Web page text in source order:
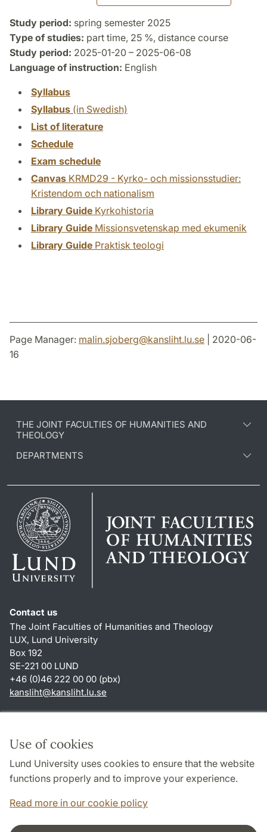
Use of cookies
Lund University uses cookies to ensure that the website
functions properly and to improve your experience.
Read more in our cookie policy
Study period: spring semester 2025
Type of studies: part time, 25 %, distance course
Study period: 2025-01-20 – 2025-06-08
Language of instruction: English
Syllabus
Syllabus (in Swedish)
List of literature
Schedule
Exam schedule
Canvas KRMD29 - Kyrko- och missionsstudier:
Kristendom och nationalism
Library Guide Kyrkohistoria
Library Guide Missionsvetenskap med ekumenik
Library Guide Praktisk teologi
Page Manager: malin.sjoberg@kansliht.lu.se | 2020-06-
16
THE JOINT FACULTIES OF HUMANITIES AND
THEOLOGY
DEPARTMENTS
Contact us
The Joint Faculties of Humanities and Theology
LUX, Lund University
Box 192
SE-221 00 LUND
+46 (0)46 222 00 00 (pbx)
kansliht@kansliht.lu.se
About this website and cookies
Privacy policy
Accessibility